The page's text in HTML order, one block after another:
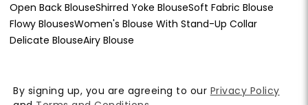
Open Back BlouseShirred Yoke BlouseSoft Fabric Blouse
Flowy BlousesWomen's Blouse With Stand-Up Collar
Delicate BlouseAiry Blouse
By signing up, you are agreeing to our Privacy Policy